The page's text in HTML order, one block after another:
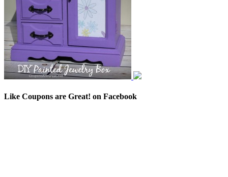
Like Coupons are Great! on Facebook